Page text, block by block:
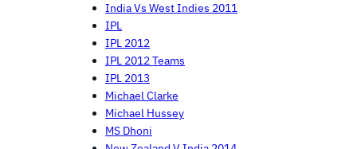
India Vs West Indies 2011
IPL
IPL 2012
IPL 2012 Teams
IPL 2013
Michael Clarke
Michael Hussey
MS Dhoni